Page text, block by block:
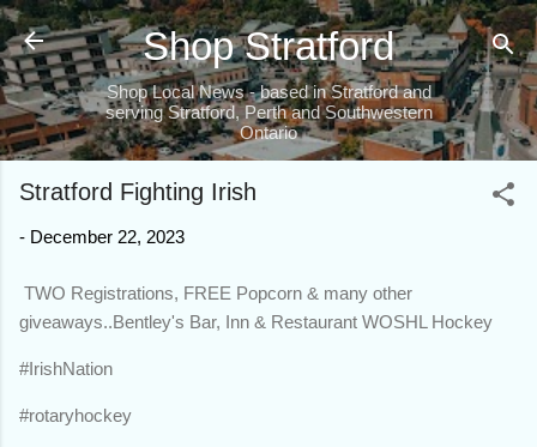
Skip to main content
Shop Stratford
Shop Local News - based in Stratford and
serving Stratford, Perth and Southwestern
Ontario
Stratford Fighting Irish
- December 22, 2023
TWO Registrations, FREE Popcorn & many other
giveaways..Bentley's Bar, Inn & Restaurant WOSHL Hockey
#IrishNation
#rotaryhockey